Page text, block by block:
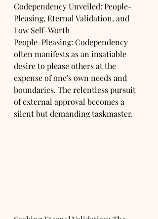
Codependency Unveiled: People-
Pleasing, Eternal Validation, and
Low Self-Worth
People-Pleasing: Codependency
often manifests as an insatiable
desire to please others at the
expense of one's own needs and
boundaries. The relentless pursuit
of external approval becomes a
silent but demanding taskmaster.